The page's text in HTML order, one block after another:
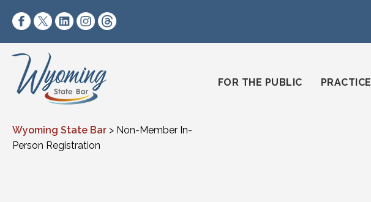
https://www.facebook.com/wyomingstatebar/
https://twitter.com/wyomingstatebar?lang=en
https://www.linkedin.com/company/wyoming-state-bar/
https://www.instagram.com/wyomingstatebar/
FOR THE PUBLIC
Wyoming State Bar > Non-Member In-
Person Registration